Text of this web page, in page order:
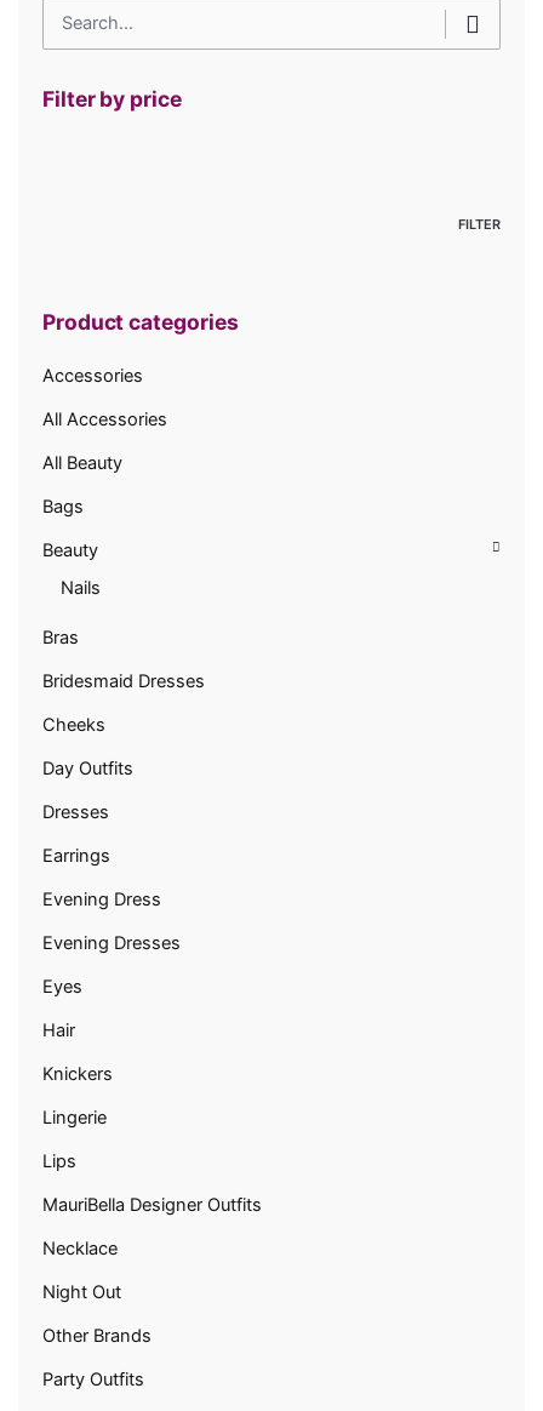
Search
for
Filter by price
FILTER
Product categories
Accessories
All Accessories
All Beauty
Bags
Beauty
Nails
Bras
Bridesmaid Dresses
Cheeks
Day Outfits
Dresses
Earrings
Evening Dress
Evening Dresses
Eyes
Hair
Knickers
Lingerie
Lips
MauriBella Designer Outfits
Necklace
Night Out
Other Brands
Party Outfits